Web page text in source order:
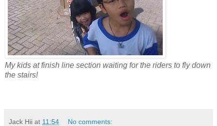
My kids at finish line section waiting for the riders to fly down
the stairs!
Jack Hii at 11:54 No comments: